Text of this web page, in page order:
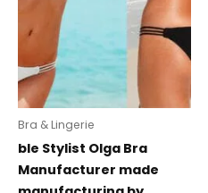
Bra & Lingerie
ble Stylist Olga Bra
Manufacturer made